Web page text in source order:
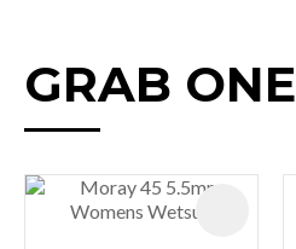
GRAB ONE